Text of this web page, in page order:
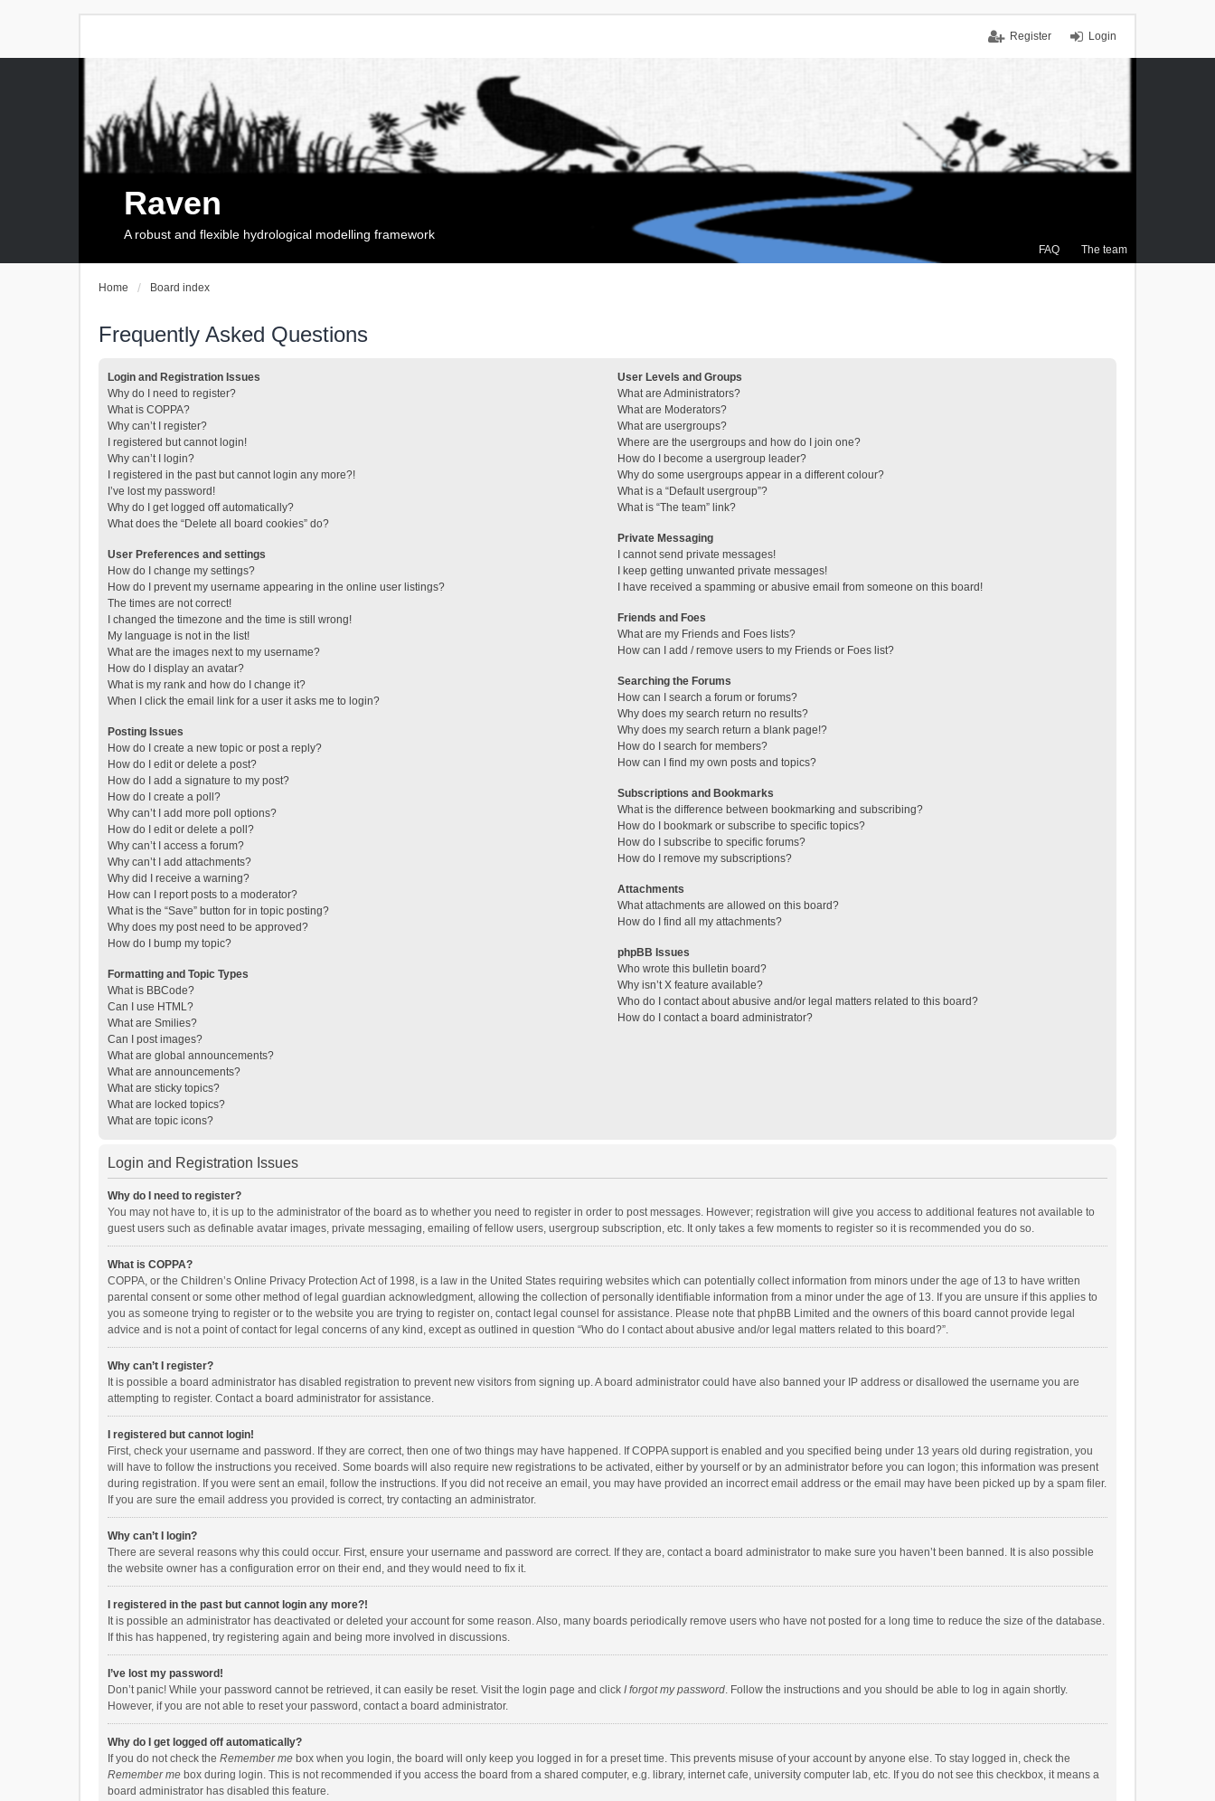
Login
Register
FAQ The team
Raven
A robust and flexible hydrological modelling framework
Home Board index
Frequently Asked Questions
Login and Registration Issues
Why do I need to register?
What is COPPA?
Why can’t I register?
I registered but cannot login!
Why can’t I login?
I registered in the past but cannot login any more?!
I’ve lost my password!
Why do I get logged off automatically?
What does the “Delete all board cookies” do?
User Preferences and settings
How do I change my settings?
How do I prevent my username appearing in the online user listings?
The times are not correct!
I changed the timezone and the time is still wrong!
My language is not in the list!
What are the images next to my username?
How do I display an avatar?
What is my rank and how do I change it?
When I click the email link for a user it asks me to login?
Posting Issues
How do I create a new topic or post a reply?
How do I edit or delete a post?
How do I add a signature to my post?
How do I create a poll?
Why can’t I add more poll options?
How do I edit or delete a poll?
Why can’t I access a forum?
Why can’t I add attachments?
Why did I receive a warning?
How can I report posts to a moderator?
What is the “Save” button for in topic posting?
Why does my post need to be approved?
How do I bump my topic?
Formatting and Topic Types
What is BBCode?
Can I use HTML?
What are Smilies?
Can I post images?
What are global announcements?
What are announcements?
What are sticky topics?
What are locked topics?
What are topic icons?
User Levels and Groups
What are Administrators?
What are Moderators?
What are usergroups?
Where are the usergroups and how do I join one?
How do I become a usergroup leader?
Why do some usergroups appear in a different colour?
What is a “Default usergroup”?
What is “The team” link?
Private Messaging
I cannot send private messages!
I keep getting unwanted private messages!
I have received a spamming or abusive email from someone on this board!
Friends and Foes
What are my Friends and Foes lists?
How can I add / remove users to my Friends or Foes list?
Searching the Forums
How can I search a forum or forums?
Why does my search return no results?
Why does my search return a blank page!?
How do I search for members?
How can I find my own posts and topics?
Subscriptions and Bookmarks
What is the difference between bookmarking and subscribing?
How do I bookmark or subscribe to specific topics?
How do I subscribe to specific forums?
How do I remove my subscriptions?
Attachments
What attachments are allowed on this board?
How do I find all my attachments?
phpBB Issues
Who wrote this bulletin board?
Why isn’t X feature available?
Who do I contact about abusive and/or legal matters related to this board?
How do I contact a board administrator?
Login and Registration Issues
Why do I need to register?
You may not have to, it is up to the administrator of the board as to whether you need to register in order to post messages. However; registration will give you access to additional features not available to
guest users such as definable avatar images, private messaging, emailing of fellow users, usergroup subscription, etc. It only takes a few moments to register so it is recommended you do so.
What is COPPA?
COPPA, or the Children’s Online Privacy Protection Act of 1998, is a law in the United States requiring websites which can potentially collect information from minors under the age of 13 to have written
parental consent or some other method of legal guardian acknowledgment, allowing the collection of personally identifiable information from a minor under the age of 13. If you are unsure if this applies to
you as someone trying to register or to the website you are trying to register on, contact legal counsel for assistance. Please note that phpBB Limited and the owners of this board cannot provide legal
advice and is not a point of contact for legal concerns of any kind, except as outlined in question “Who do I contact about abusive and/or legal matters related to this board?”.
Why can’t I register?
It is possible a board administrator has disabled registration to prevent new visitors from signing up. A board administrator could have also banned your IP address or disallowed the username you are
attempting to register. Contact a board administrator for assistance.
I registered but cannot login!
First, check your username and password. If they are correct, then one of two things may have happened. If COPPA support is enabled and you specified being under 13 years old during registration, you
will have to follow the instructions you received. Some boards will also require new registrations to be activated, either by yourself or by an administrator before you can logon; this information was present
during registration. If you were sent an email, follow the instructions. If you did not receive an email, you may have provided an incorrect email address or the email may have been picked up by a spam filer.
If you are sure the email address you provided is correct, try contacting an administrator.
Why can’t I login?
There are several reasons why this could occur. First, ensure your username and password are correct. If they are, contact a board administrator to make sure you haven’t been banned. It is also possible
the website owner has a configuration error on their end, and they would need to fix it.
I registered in the past but cannot login any more?!
It is possible an administrator has deactivated or deleted your account for some reason. Also, many boards periodically remove users who have not posted for a long time to reduce the size of the database.
If this has happened, try registering again and being more involved in discussions.
I’ve lost my password!
Don’t panic! While your password cannot be retrieved, it can easily be reset. Visit the login page and click I forgot my password. Follow the instructions and you should be able to log in again shortly.
However, if you are not able to reset your password, contact a board administrator.
Why do I get logged off automatically?
If you do not check the Remember me box when you login, the board will only keep you logged in for a preset time. This prevents misuse of your account by anyone else. To stay logged in, check the
Remember me box during login. This is not recommended if you access the board from a shared computer, e.g. library, internet cafe, university computer lab, etc. If you do not see this checkbox, it means a
board administrator has disabled this feature.